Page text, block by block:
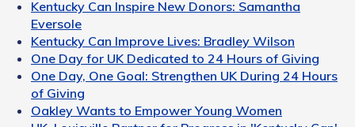
Kentucky Can Inspire New Donors: Samantha
Eversole
Kentucky Can Improve Lives: Bradley Wilson
One Day for UK Dedicated to 24 Hours of Giving
One Day, One Goal: Strengthen UK During 24 Hours
of Giving
Oakley Wants to Empower Young Women